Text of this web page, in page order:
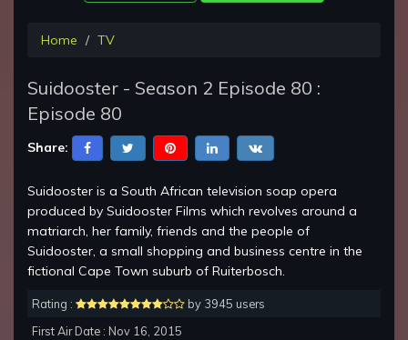
Home TV
Suidooster - Season 2 Episode 80 :
Episode 80
Share:
Suidooster is a South African television soap opera
produced by Suidooster Films which revolves around a
matriarch, her family, friends and the people of
Suidooster, a small shopping and business centre in the
fictional Cape Town suburb of Ruiterbosch.
Rating :
by 3945 users
First Air Date : Nov 16, 2015